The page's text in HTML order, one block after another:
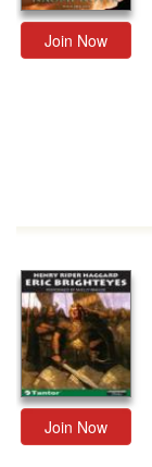
Join Now
Join Now